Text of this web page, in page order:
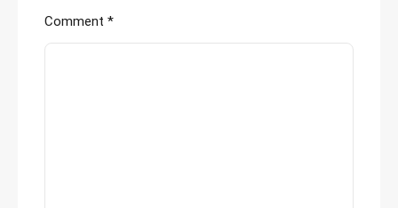
Comment *